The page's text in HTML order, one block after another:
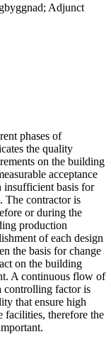
Adjunct
phases of
the quality
on the building
acceptance
insufficient basis for
The contractor is
or during the
production
of each design
the basis for change
on the building
A continuous flow of
controlling factor is
that ensure high
facilities, therefore the